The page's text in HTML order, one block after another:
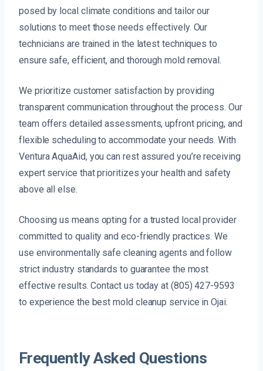
posed by local climate conditions and tailor our
solutions to meet those needs effectively. Our
technicians are trained in the latest techniques to
ensure safe, efficient, and thorough mold removal.
We prioritize customer satisfaction by providing
transparent communication throughout the process. Our
team offers detailed assessments, upfront pricing, and
flexible scheduling to accommodate your needs. With
Ventura AquaAid, you can rest assured you’re receiving
expert service that prioritizes your health and safety
above all else.
Choosing us means opting for a trusted local provider
committed to quality and eco-friendly practices. We
use environmentally safe cleaning agents and follow
strict industry standards to guarantee the most
effective results. Contact us today at (805) 427-9593
to experience the best mold cleanup service in Ojai.
Frequently Asked Questions